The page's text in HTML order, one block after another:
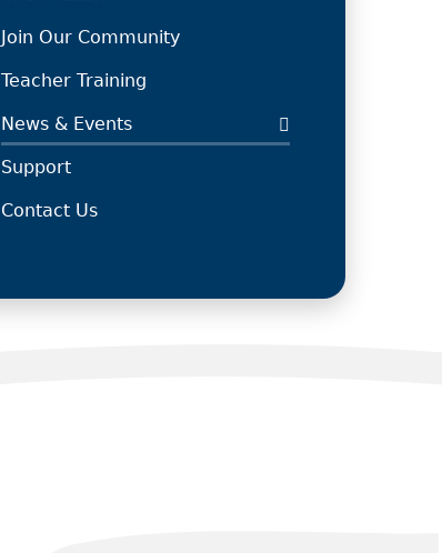
Join Our Community
Teacher Training
News & Events
Support
Contact Us